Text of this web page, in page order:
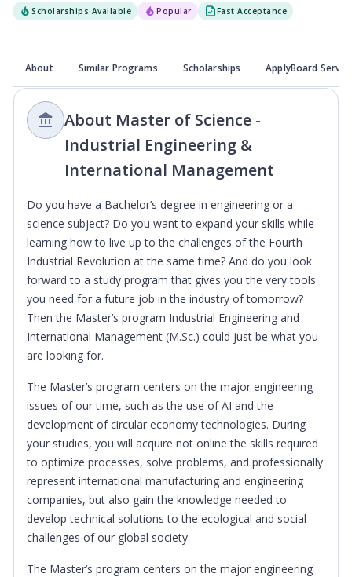
Scholarships Available Popular Fast Acceptance
About Similar Programs Scholarships ApplyBoard
About Master of Science -
Industrial Engineering &
International Management
Do you have a Bachelor’s degree in engineering or a
science subject? Do you want to expand your skills while
learning how to live up to the challenges of the Fourth
Industrial Revolution at the same time? And do you look
forward to a study program that gives you the very tools
you need for a future job in the industry of tomorrow?
Then the Master’s program Industrial Engineering and
International Management (M.Sc.) could just be what you
are looking for.
The Master’s program centers on the major engineering
issues of our time, such as the use of AI and the
development of circular economy technologies. During
your studies, you will acquire not online the skills required
to optimize processes, solve problems, and professionally
represent international manufacturing and engineering
companies, but also gain the knowledge needed to
develop technical solutions to the ecological and social
challenges of our global society.
The Master’s program centers on the major engineering